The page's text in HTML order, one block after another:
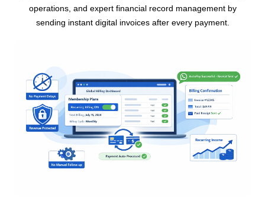
operations, and expert financial record management by
sending instant digital invoices after every payment.